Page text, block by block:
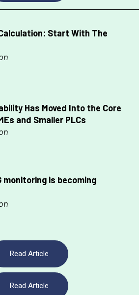
Start With The
Has Moved Into the Core
and Smaller PLCs
monitoring is becoming
Read Article
Read Article